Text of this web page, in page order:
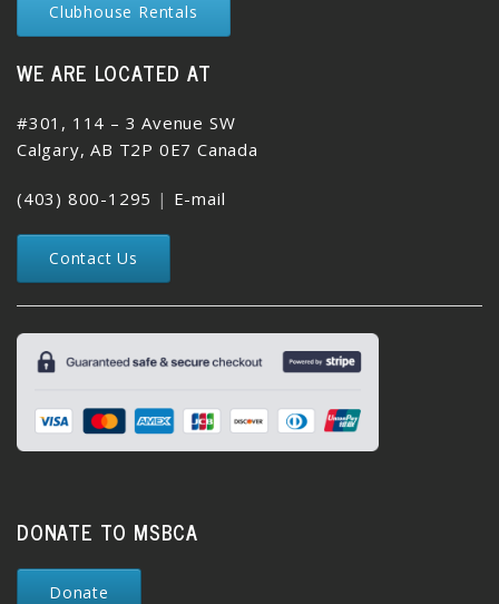
Clubhouse Rentals
WE ARE LOCATED AT
#301, 114 – 3 Avenue SW
Calgary, AB T2P 0E7 Canada
(403) 800-1295 | E-mail
Contact Us
DONATE TO MSBCA
Donate